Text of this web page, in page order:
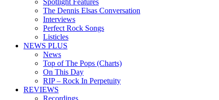
Spotlight Features
The Dennis Elsas Conversation
Interviews
Perfect Rock Songs
Listicles
NEWS PLUS
News
Top of The Pops (Charts)
On This Day
RIP – Rock In Perpetuity
REVIEWS
Recordings